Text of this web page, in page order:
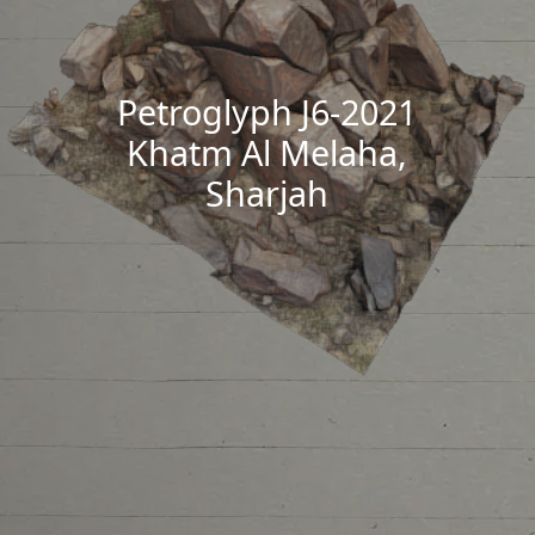
Petroglyph J6-2021
Khatm Al Melaha,
Sharjah